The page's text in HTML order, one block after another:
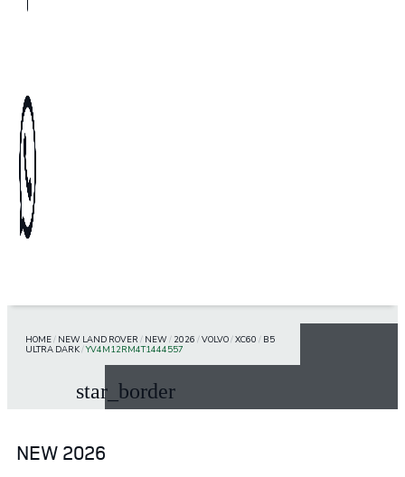
HOME/ NEW LAND ROVER / NEW/ 2026 /VOLVO/XC60 / B5
ULTRA DARK/YV4M12RM4T1444557
star_border
NEW 2026